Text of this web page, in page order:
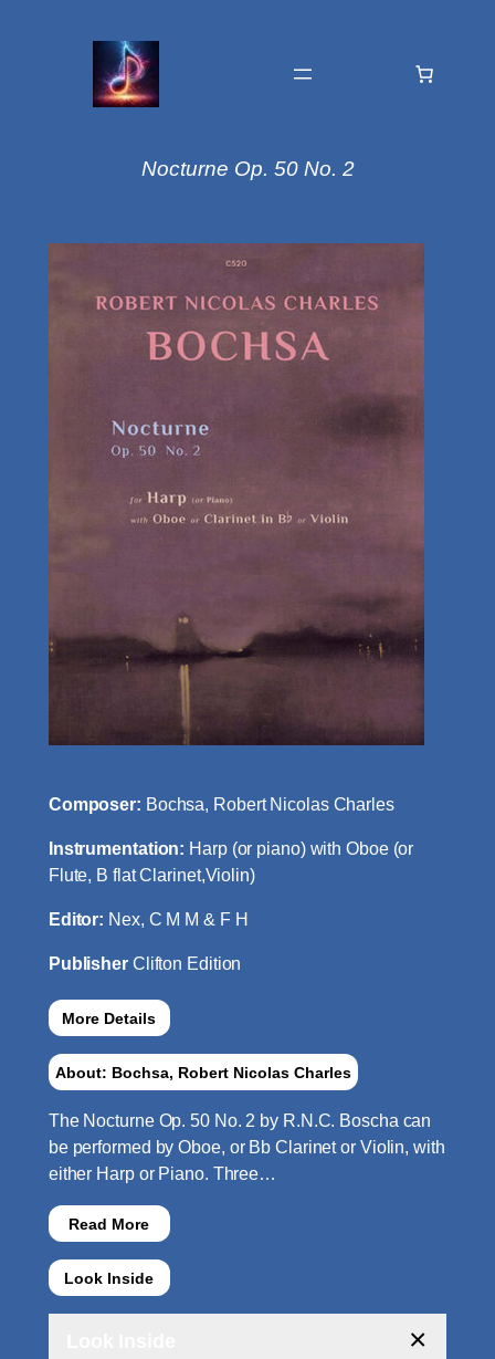
Nocturne Op. 50 No. 2
Composer: Bochsa, Robert Nicolas Charles
Instrumentation: Harp (or piano) with Oboe (or
Flute, B flat Clarinet,Violin)
Editor: Nex, C M M & F H
Publisher Clifton Edition
More Details
About: Bochsa, Robert Nicolas Charles
The Nocturne Op. 50 No. 2 by R.N.C. Boscha can
be performed by Oboe, or Bb Clarinet or Violin, with
either Harp or Piano. Three…
Read More
Look Inside
×